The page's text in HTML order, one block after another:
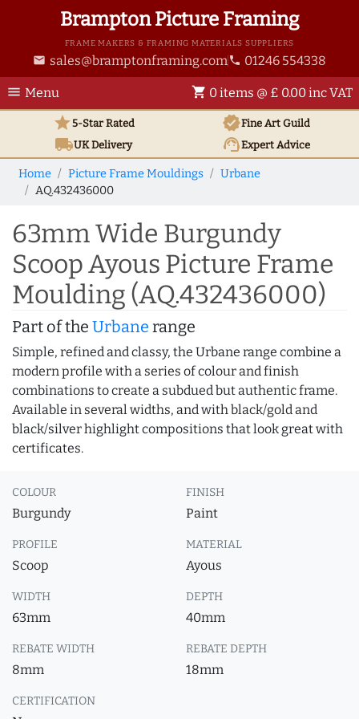
Brampton Picture Framing
FRAME MAKERS & FRAMING MATERIALS SUPPLIERS
email sales@bramptonframing.com phone 01246 554338
menu Menu shopping_cart 0 items @ £ 0.00 inc VAT
star5-Star Rated verifiedFine Art Guild
local_shippingUKDelivery support_agentExpert Advice
Home Picture Frame Mouldings
Urbane
AQ.432436000
63mm Wide Burgundy
Scoop Ayous Picture Frame
Moulding (AQ.432436000)
Part of the Urbane range
Simple, refined and classy, the Urbane range combine a
modern profile with a series of colour and finish
combinations to create a subdued but authentic frame.
Available in several widths, and with black/gold and
black/silver highlight compositions that look great with
certificates.
COLOUR
Burgundy
FINISH
Paint
PROFILE
Scoop
MATERIAL
Ayous
WIDTH
63mm
DEPTH
40mm
REBATE WIDTH
8mm
REBATE DEPTH
18mm
CERTIFICATION